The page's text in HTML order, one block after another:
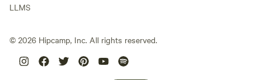
LLMS
© 2026 Hipcamp, Inc. All rights reserved.